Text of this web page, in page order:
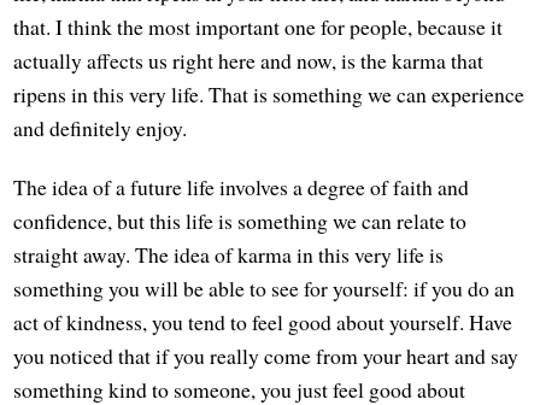
that. I think the most important one for people, because it
actually affects us right here and now, is the karma that
ripens in this very life. That is something we can experience
and definitely enjoy.
The idea of a future life involves a degree of faith and
confidence, but this life is something we can relate to
straight away. The idea of karma in this very life is
something you will be able to see for yourself: if you do an
act of kindness, you tend to feel good about yourself. Have
you noticed that if you really come from your heart and say
something kind to someone, you just feel good about